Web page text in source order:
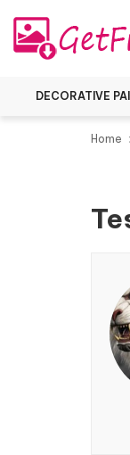
DECORATIVE
Home